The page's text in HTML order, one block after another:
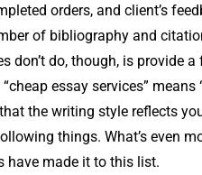
orders, and client’s
of bibliography and
don’t do, though, is provide
essay services”
the writing style reflects
things. What’s even
have made it to this list.